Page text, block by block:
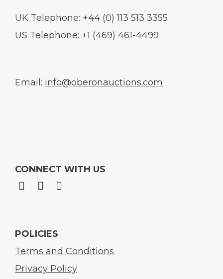
UK Telephone: +44 (0) 113 513 3355
US Telephone: +1 (469) 461-4499
Email: info@oberonauctions.com
CONNECT WITH US
POLICIES
Terms and Conditions
Privacy Policy